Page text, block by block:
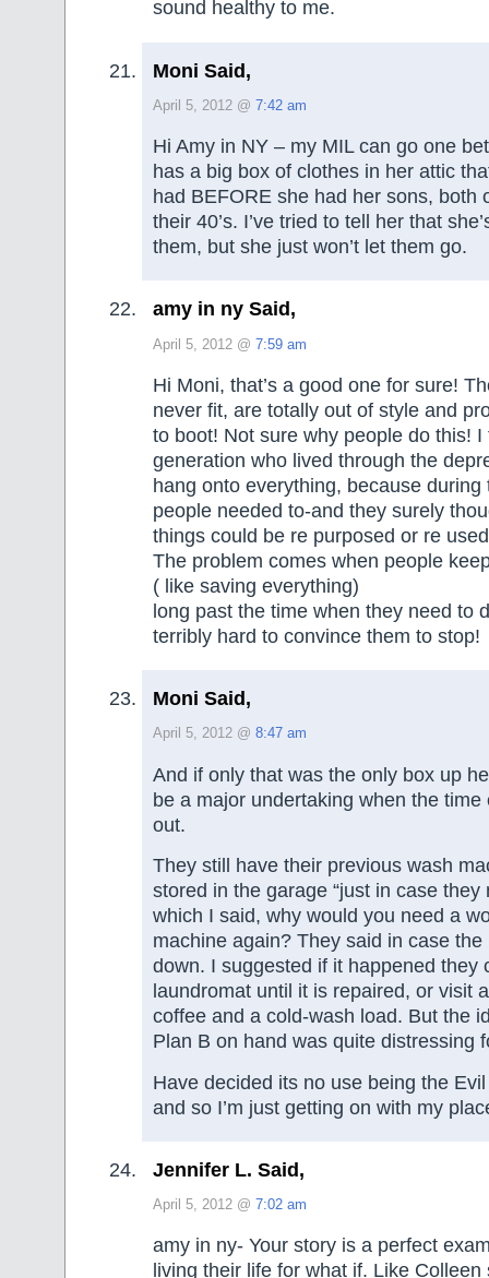
sound healthy to me.
Moni Said,
April 5, 2012 @ 7:42 am
Hi Amy in NY – my MIL can go one
has a big box of clothes in her attic
had BEFORE she had her sons, both
their 40’s. I’ve tried to tell her that
them, but she just won’t let them go.
amy in ny Said,
April 5, 2012 @ 7:59 am
Hi Moni, that’s a good one for sure!
never fit, are totally out of style and
to boot! Not sure why people do this! I
generation who lived through the
hang onto everything, because
people needed to-and they surely
things could be re purposed or re
The problem comes when people
( like saving everything)
long past the time when they need to
terribly hard to convince them to stop!
Moni Said,
April 5, 2012 @ 8:47 am
And if only that was the only box up
be a major undertaking when the time
out.
They still have their previous wash
stored in the garage “just in case they
which I said, why would you need a
machine again? They said in case
down. I suggested if it happened they
laundromat until it is repaired, or visit
coffee and a cold-wash load. But the
Plan B on hand was quite distressing
Have decided its no use being the
and so I’m just getting on with my
Jennifer L. Said,
April 5, 2012 @ 7:02 am
amy in ny- Your story is a perfect
living their life for what if. Like Colleen